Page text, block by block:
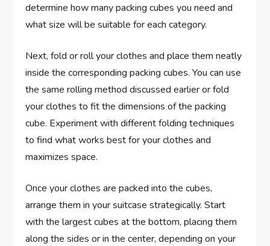
determine how many packing cubes you need and
what size will be suitable for each category.
Next, fold or roll your clothes and place them neatly
inside the corresponding packing cubes. You can use
the same rolling method discussed earlier or fold
your clothes to fit the dimensions of the packing
cube. Experiment with different folding techniques
to find what works best for your clothes and
maximizes space.
Once your clothes are packed into the cubes,
arrange them in your suitcase strategically. Start
with the largest cubes at the bottom, placing them
along the sides or in the center, depending on your